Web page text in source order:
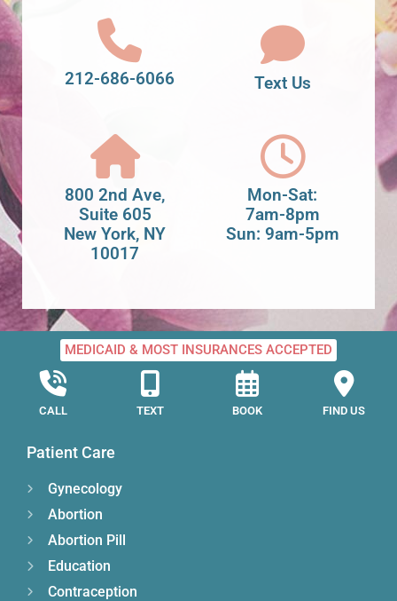
212-686-6066 Text Us
800 2nd Ave,
Suite 605
New York, NY
10017
Mon-Sat:
7am-8pm
Sun: 9am-5pm
MEDICAID & MOST INSURANCES ACCEPTED
CALL TEXT BOOK FIND US
Patient Care
Gynecology
Abortion
Abortion Pill
Education
Contraception